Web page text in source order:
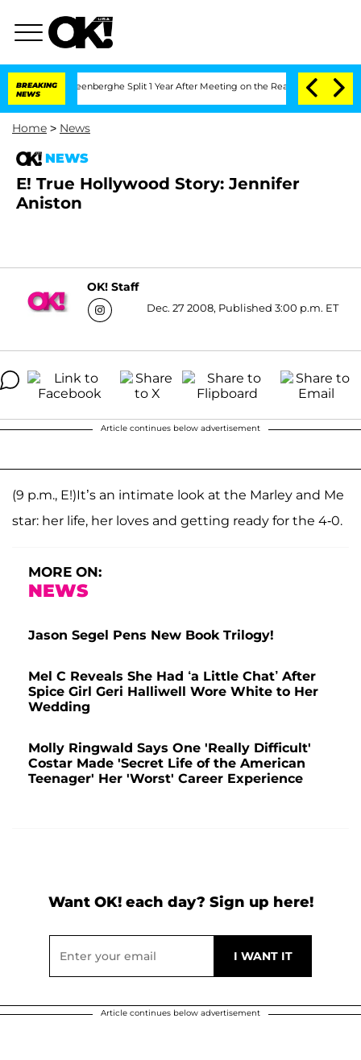
BREAKING
NEWS
Nic Vansteenberghe Split 1 Year After Meeting on the Reality Show
Home > News
NEWS
E! True Hollywood Story: Jennifer
Aniston
OK! Staff
Dec. 27 2008, Published 3:00 p.m. ET
Article continues below advertisement
(9 p.m., E!)It’s an intimate look at the Marley and Me
star: her life, her loves and getting ready for the 4-0.
MORE ON:
NEWS
Jason Segel Pens New Book Trilogy!
Mel C Reveals She Had ‘a Little Chat’ After
Spice Girl Geri Halliwell Wore White to Her
Wedding
Molly Ringwald Says One 'Really Difficult'
Costar Made 'Secret Life of the American
Teenager' Her 'Worst' Career Experience
Want OK! each day? Sign up here!
Article continues below advertisement